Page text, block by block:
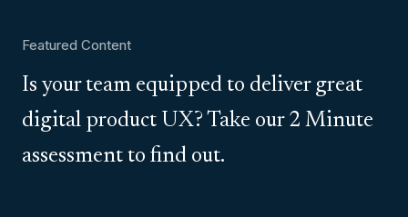
Featured Content
Is your team equipped to deliver great
digital product UX? Take our 2 Minute
assessment to find out.